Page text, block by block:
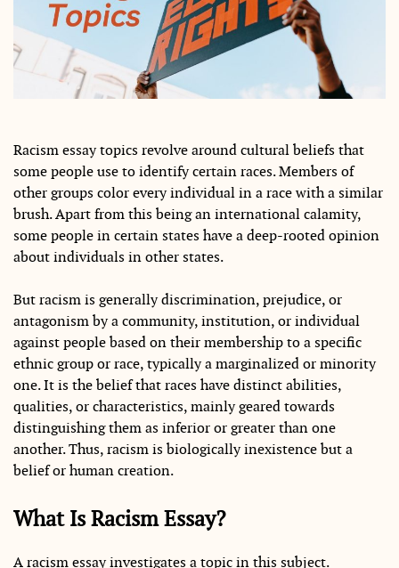
Racism essay topics revolve around cultural beliefs that
some people use to identify certain races. Members of
other groups color every individual in a race with a similar
brush. Apart from this being an international calamity,
some people in certain states have a deep-rooted opinion
about individuals in other states.
But racism is generally discrimination, prejudice, or
antagonism by a community, institution, or individual
against people based on their membership to a specific
ethnic group or race, typically a marginalized or minority
one. It is the belief that races have distinct abilities,
qualities, or characteristics, mainly geared towards
distinguishing them as inferior or greater than one
another. Thus, racism is biologically inexistence but a
belief or human creation.
What Is Racism Essay?
A racism essay investigates a topic in this subject.